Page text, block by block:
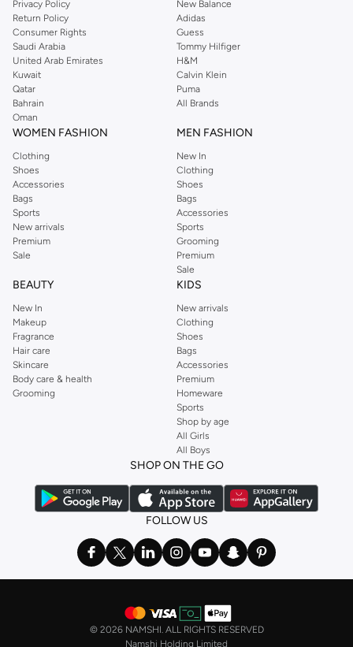
Privacy Policy
Return Policy
Consumer Rights
Saudi Arabia
United Arab Emirates
Kuwait
Qatar
Bahrain
Oman
New Balance
Adidas
Guess
Tommy Hilfiger
H&M
Calvin Klein
Puma
All Brands
WOMEN FASHION
Clothing
Shoes
Accessories
Bags
Sports
New arrivals
Premium
Sale
MEN FASHION
New In
Clothing
Shoes
Bags
Accessories
Sports
Grooming
Premium
Sale
BEAUTY
New In
Makeup
Fragrance
Hair care
Skincare
Body care & health
Grooming
KIDS
New arrivals
Clothing
Shoes
Bags
Accessories
Premium
Homeware
Sports
Shop by age
All Girls
All Boys
SHOP ON THE GO
FOLLOW US
© 2026 NAMSHI. ALL RIGHTS RESERVED
Namshi Holding Limited